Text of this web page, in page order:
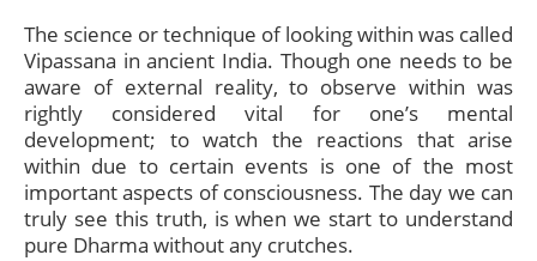
The science or technique of looking within was called
Vipassana in ancient India. Though one needs to be
aware of external reality, to observe within was
rightly considered vital for one’s mental
development; to watch the reactions that arise
within due to certain events is one of the most
important aspects of consciousness. The day we can
truly see this truth, is when we start to understand
pure Dharma without any crutches.